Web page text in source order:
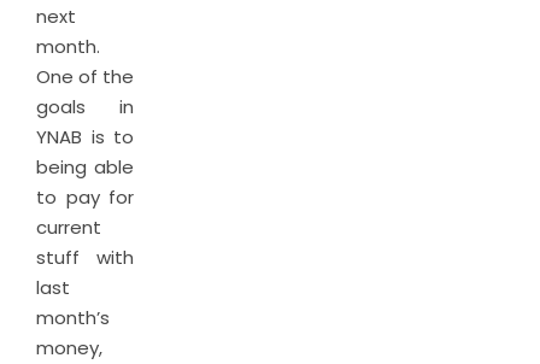
next
month.
One of the
goals in
YNAB is to
being able
to pay for
current
stuff with
last
month’s
money,